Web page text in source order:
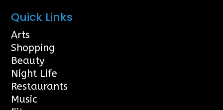
Quick Links
Arts
Shopping
Beauty
Night Life
Restaurants
Music